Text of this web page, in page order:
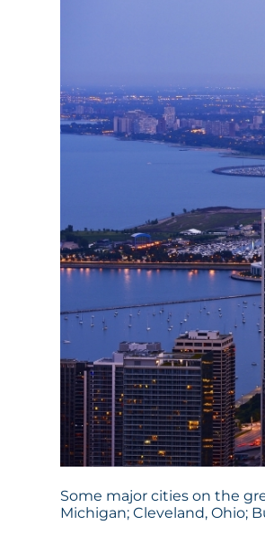
Some major cities on the
Michigan; Cleveland, Ohio;